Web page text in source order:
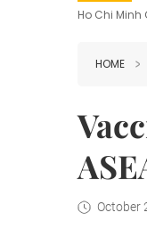
Ho Chi
HOME
October